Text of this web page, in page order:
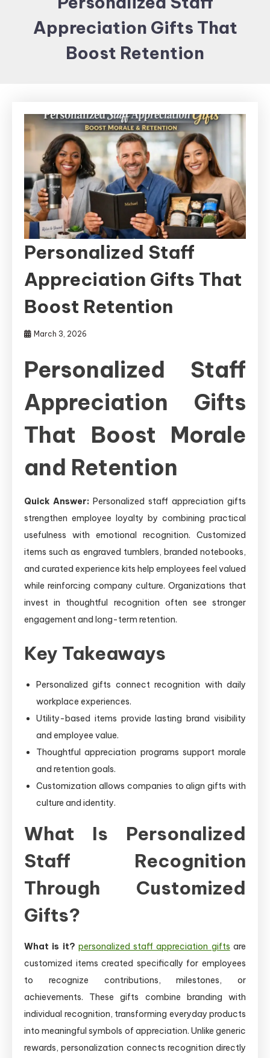
Items and
Brand
merchandising
Appreciation Gifts That
Boost Retention
Personalized Staff
Appreciation Gifts That
Boost Retention
March 3, 2026
Personalized Staff
Appreciation Gifts
That Boost Morale
and Retention
Quick Answer: Personalized staff appreciation gifts
strengthen employee loyalty by combining practical
usefulness with emotional recognition. Customized
items such as engraved tumblers, branded notebooks,
and curated experience kits help employees feel valued
while reinforcing company culture. Organizations that
invest in thoughtful recognition often see stronger
engagement and long-term retention.
Key Takeaways
Personalized gifts connect recognition with daily
workplace experiences.
Utility-based items provide lasting brand visibility
and employee value.
Thoughtful appreciation programs support morale
and retention goals.
Customization allows companies to align gifts with
culture and identity.
What Is Personalized
Staff Recognition
Through Customized
Gifts?
What is it? personalized staff appreciation gifts are
customized items created specifically for employees
to recognize contributions, milestones, or
achievements. These gifts combine branding with
individual recognition, transforming everyday products
into meaningful symbols of appreciation. Unlike generic
rewards, personalization connects recognition directly